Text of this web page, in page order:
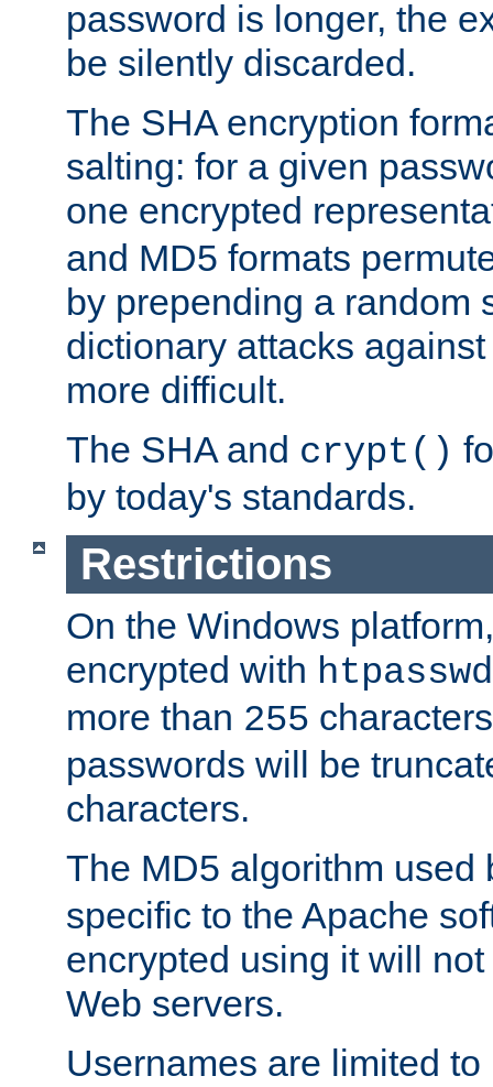
password is longer, the
be silently discarded.
The SHA encryption
salting: for a given
one encrypted
and MD5 formats
by prepending a random
dictionary attacks
more difficult.
The SHA and crypt()
by today's standards.
Restrictions
On the Windows
encrypted with htpasswd
more than 255
passwords will be
characters.
The MD5 algorithm used
specific to the Apache
encrypted using it will
Web servers.
Usernames are limited to